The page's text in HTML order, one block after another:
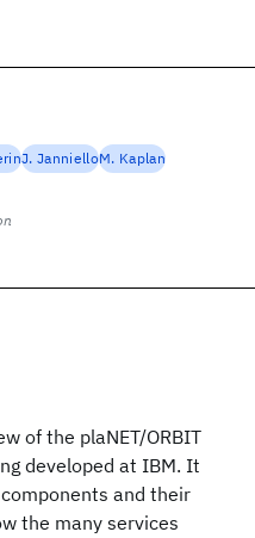
of the plaNET/ORBIT
developed at IBM. It
and their
the many services
J. JannielloM. Kaplan